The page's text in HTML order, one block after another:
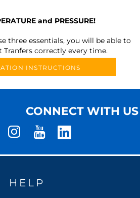
and PRESSURE!
three essentials, you will be able to
Tranfers correctly every time.
INSTRUCTIONS
CONNECT WITH US
HELP